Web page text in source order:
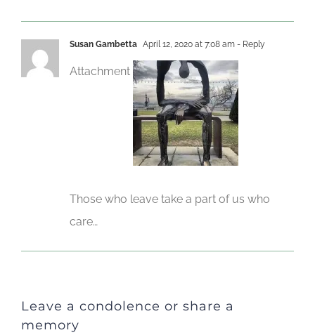
Susan Gambetta April 12, 2020 at 7:08 am - Reply
Attachment
Those who leave take a part of us who
care…
Leave a condolence or share a
memory